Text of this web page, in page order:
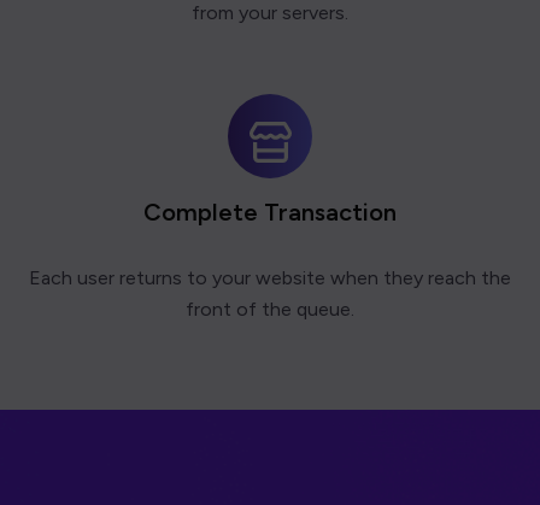
from your servers.
Complete Transaction
Each user returns to your website when they reach the
front of the queue.